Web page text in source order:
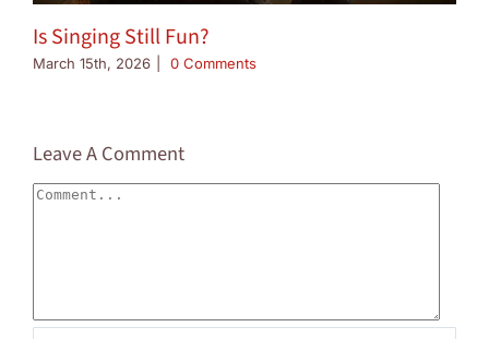
Is Singing Still Fun?
March 15th, 2026 0 Comments
Leave A Comment
Comment